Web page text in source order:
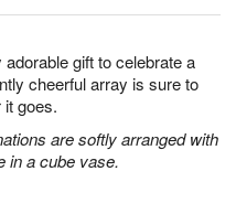
gift to celebrate a
cheerful array is sure to
goes.
are softly arranged with
in a cube vase.